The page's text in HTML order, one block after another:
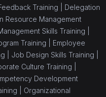
Training | Delegation
Resource Management
Skills Training |
Training | Employee
| Job Design Skills Training |
Culture Training |
Development
| Organizational